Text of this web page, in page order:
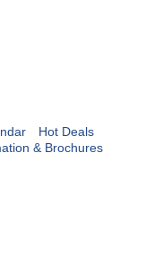
Hot Deals
& Brochures